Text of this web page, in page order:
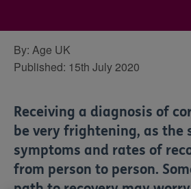
By: Age UK
Published: 15th July 2020
Receiving a diagnosis of
be very frightening, as the
symptoms and rates of
from person to person.